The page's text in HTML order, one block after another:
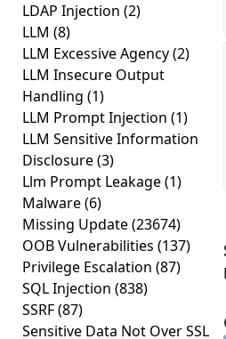
LDAP Injection (2)
LLM (8)
LLM Excessive Agency(2)
LLM Insecure Output
Handling (1)
LLM Prompt Injection (1)
LLM Sensitive Information
Disclosure(3)
Llm Prompt Leakage(1)
Malware(6)
Missing Update(23674)
OOB Vulnerabilities (137)
Privilege Escalation (87)
SQL Injection (838)
SSRF(87)
Sensitive Data Not Over SSL